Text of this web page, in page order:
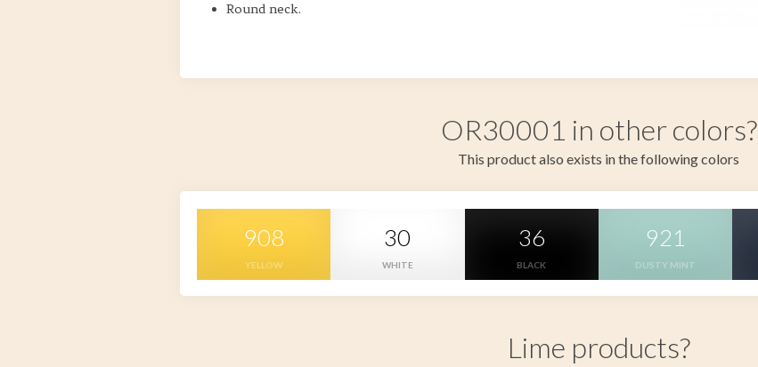
Round neck.
OR30001 in other colors?
This product also exists in the following colors
908
YELLOW
30
WHITE
36
BLACK
921
DUSTY MINT
Lime products?